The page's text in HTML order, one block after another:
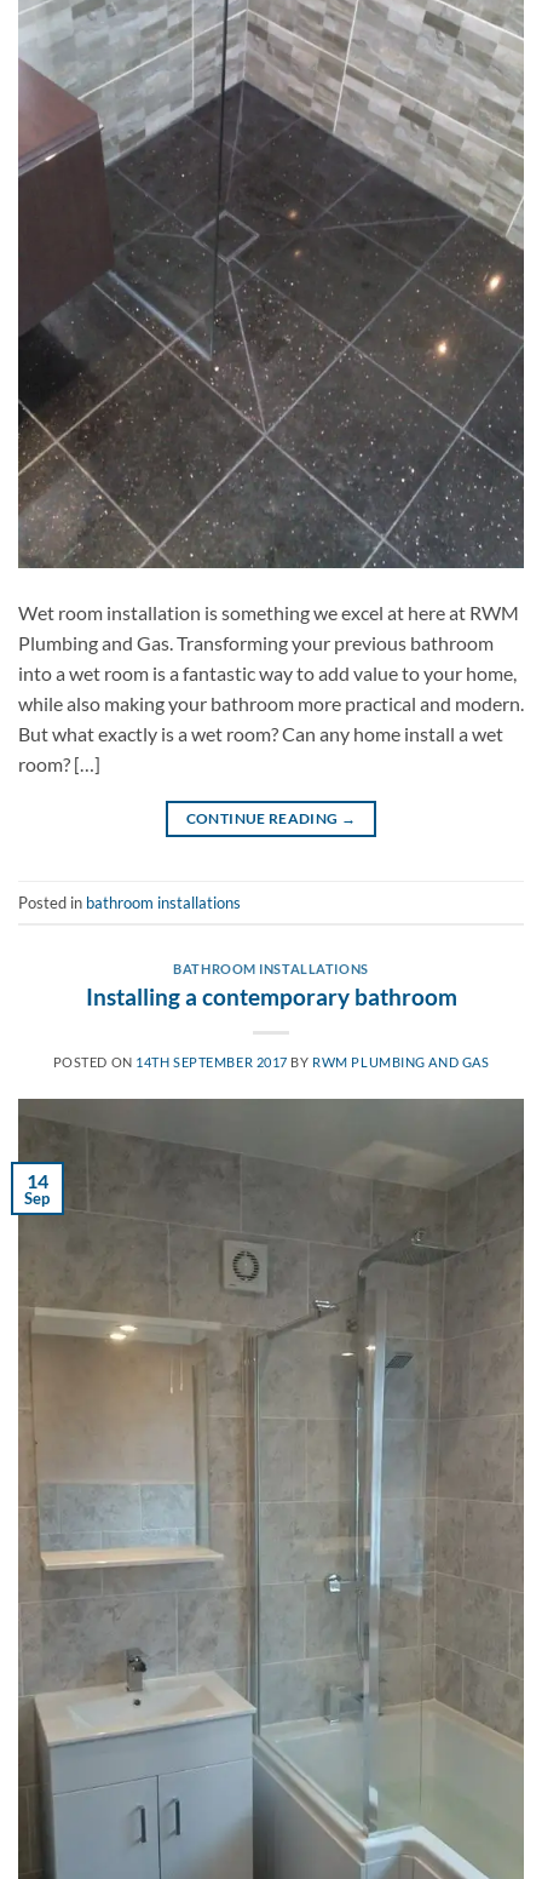
Wet room installation is something we excel at here at RWM
Plumbing and Gas. Transforming your previous bathroom
into a wet room is a fantastic way to add value to your home,
while also making your bathroom more practical and modern.
But what exactly is a wet room? Can any home install a wet
room? […]
CONTINUE READING →
Posted in bathroom installations
BATHROOM INSTALLATIONS
Installing a contemporary bathroom
POSTED ON 14TH SEPTEMBER 2017 BY RWM PLUMBING AND GAS
14
Sep